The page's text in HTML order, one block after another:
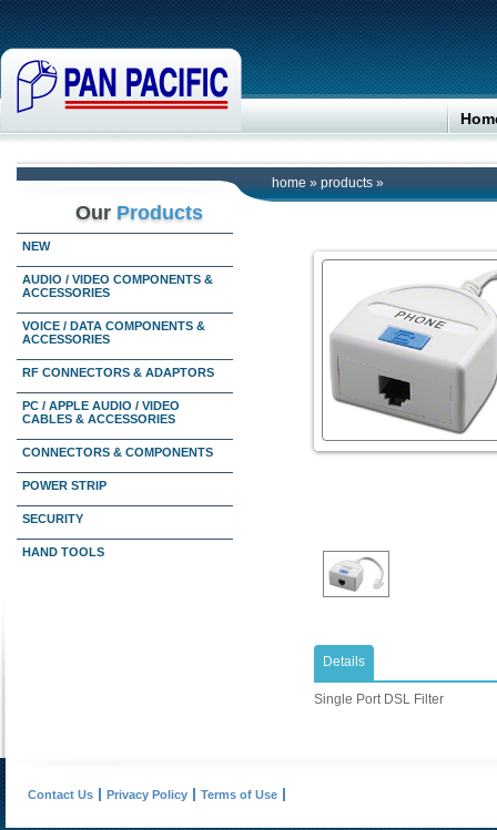
home » products »
Our Products
NEW
AUDIO / VIDEO COMPONENTS &
ACCESSORIES
VOICE / DATA COMPONENTS &
ACCESSORIES
RF CONNECTORS & ADAPTORS
PC / APPLE AUDIO / VIDEO
CABLES & ACCESSORIES
CONNECTORS & COMPONENTS
POWER STRIP
SECURITY
HAND TOOLS
Details
Single Port DSL Filter
Contact Us Privacy Policy Terms of Use